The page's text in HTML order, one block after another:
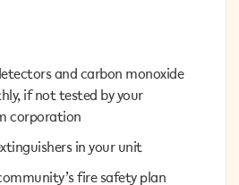
and carbon monoxide
if not tested by your
corporation
in your unit
fire safety plan
and carbon monoxide
if not tested by your
corporation
in your unit
fire safety plan